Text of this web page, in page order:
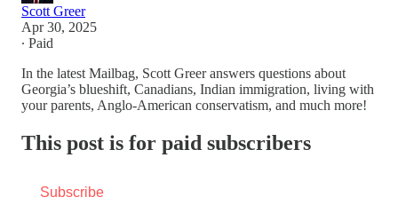
Scott Greer
Apr 30, 2025
∙ Paid
In the latest Mailbag, Scott Greer answers questions about
Georgia’s blueshift, Canadians, Indian immigration, living with
your parents, Anglo-American conservatism, and much more!
This post is for paid subscribers
Subscribe